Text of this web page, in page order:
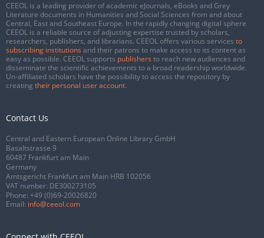
CEEOL is a leading provider of academic eJournals, eBooks and Grey
Literature documents in Humanities and Social Sciences from and about
Central, East and Southeast Europe. In the rapidly changing digital sphere
CEEOL is a reliable source of adjusting expertise trusted by scholars,
researchers, publishers, and librarians. CEEOL offers various services to
subscribing institutions and their patrons to make access to its content as
easy as possible. CEEOL supports publishers to reach new audiences and
disseminate the scientific achievements to a broad readership worldwide.
Un-affiliated scholars have the possibility to access the repository by
creating their personal user account.
Contact Us
Central and Eastern European Online Library GmbH
Basaltstrasse 9
60487 Frankfurt am Main
Germany
Amtsgericht Frankfurt am Main HRB 102056
VAT number: DE300273105
Phone: +49 (0)69-20026820
Email: info@ceeol.com